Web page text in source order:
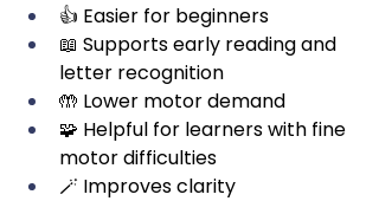
👍 Easier for beginners
📖 Supports early reading and
letter recognition
🤲 Lower motor demand
🧩 Helpful for learners with fine
motor difficulties
🪄 Improves clarity